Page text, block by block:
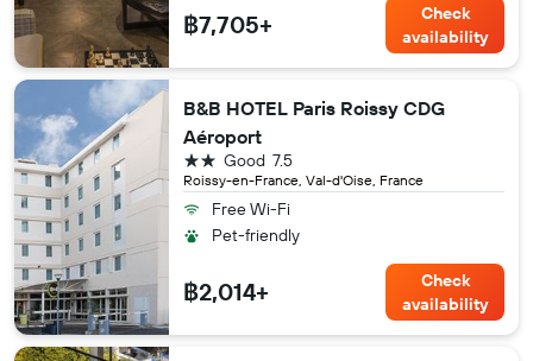
฿7,705+
Check
availability
B&B HOTEL Paris Roissy CDG
Aéroport
Roissy-en-France, Val-d'Oise, France
7.5
Good
2 stars
Free Wi-Fi
Pet-friendly
฿2,014+
Check
availability